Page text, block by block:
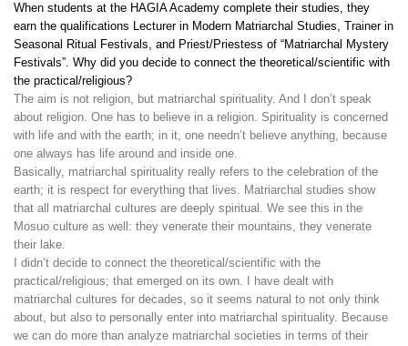
When students at the HAGIA Academy complete their studies, they
earn the qualifications Lecturer in Modern Matriarchal Studies, Trainer in
Seasonal Ritual Festivals, and Priest/Priestess of “Matriarchal Mystery
Festivals”. Why did you decide to connect the theoretical/scientific with
the practical/religious?
The aim is not religion, but matriarchal spirituality. And I don’t speak
about religion. One has to believe in a religion. Spirituality is concerned
with life and with the earth; in it, one needn’t believe anything, because
one always has life around and inside one.
Basically, matriarchal spirituality really refers to the celebration of the
earth; it is respect for everything that lives. Matriarchal studies show
that all matriarchal cultures are deeply spiritual. We see this in the
Mosuo culture as well: they venerate their mountains, they venerate
their lake.
I didn’t decide to connect the theoretical/scientific with the
practical/religious; that emerged on its own. I have dealt with
matriarchal cultures for decades, so it seems natural to not only think
about, but also to personally enter into matriarchal spirituality. Because
we can do more than analyze matriarchal societies in terms of their